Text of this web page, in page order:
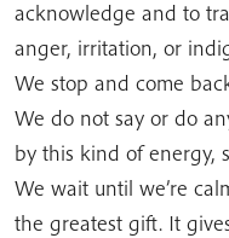
acknowledge and to
anger, irritation, or
We stop and come
We do not say or do
by this kind of energy,
We wait until we’re
the greatest gift. It